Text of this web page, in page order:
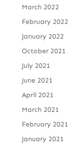
March 2022
February 2022
January 2022
October 2021
July 2021
June 2021
April 2021
March 2021
February 2021
January 2021